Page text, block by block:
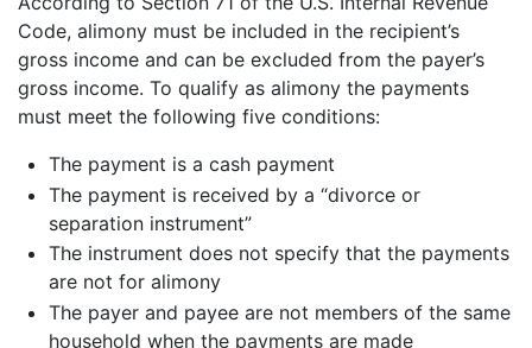
Code, alimony must be included in the recipient’s
gross income and can be excluded from the payer’s
gross income. To qualify as alimony the payments
must meet the following five conditions:
The payment is a cash payment
The payment is received by a “divorce or
separation instrument”
The instrument does not specify that the payments
are not for alimony
The payer and payee are not members of the same
household when the payments are made